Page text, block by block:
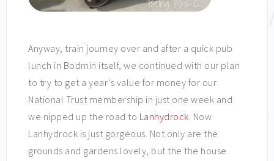
Anyway, train journey over and after a quick pub
lunch in Bodmin itself, we continued with our plan
to try to get a year’s value for money for our
National Trust membership in just one week and
we nipped up the road to Lanhydrock. Now
Lanhydrock is just gorgeous. Not only are the
grounds and gardens lovely, but the the house